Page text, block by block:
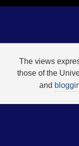
The views
those of the
and